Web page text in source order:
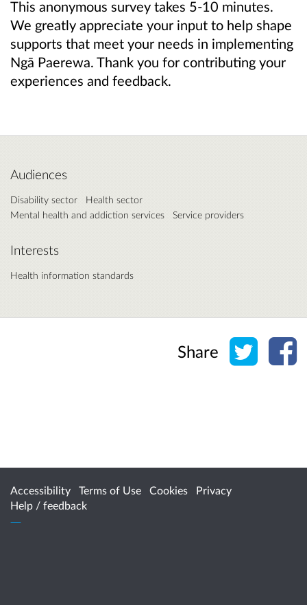
This anonymous survey takes 5-10 minutes.
We greatly appreciate your input to help shape
supports that meet your needs in implementing
Ngā Paerewa. Thank you for contributing your
experiences and feedback.
Audiences
Disability sector
Health sector
Mental health and addiction services
Service providers
Interests
Health information standards
Share Share
Accessibility Terms of Use Cookies
Privacy
Help / feedback